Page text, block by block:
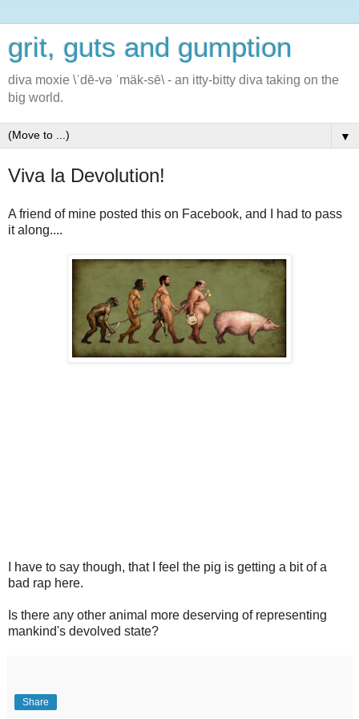
grit, guts and gumption
diva moxie \ˈdē-və ˈmäk-sē\ - an itty-bitty diva taking on the
big world.
▼
Viva la Devolution!
A friend of mine posted this on Facebook, and I had to pass
it along....
I have to say though, that I feel the pig is getting a bit of a
bad rap here.
Is there any other animal more deserving of representing
mankind's devolved state?
Share